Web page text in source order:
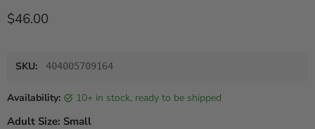
Current price
$46.00
SKU: 404005709164
Availability: 10+ in stock, ready to be shipped
Adult Size: Small